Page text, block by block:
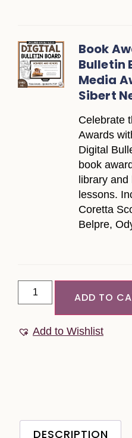
Book
Bulletin
Media
Sibert
Celebrate
Awards
Digital
book
library
lessons.
Coretta
Belpre,
ADD TO
Add to Wishlist
DESCRIPTION